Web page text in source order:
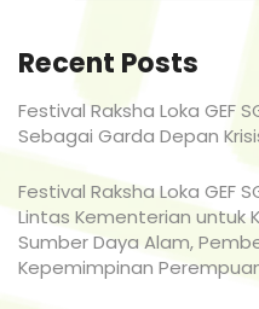
Recent Posts
Festival Raksha Loka GEF
Sebagai Garda Depan
Festival Raksha Loka GEF
Lintas Kementerian untuk
Sumber Daya Alam,
Kepemimpinan